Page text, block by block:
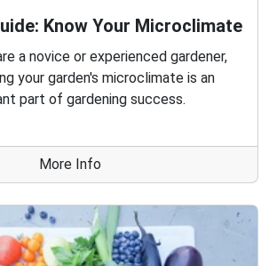
Know Your Microclimate
a novice or experienced gardener,
your garden's microclimate is an
part of gardening success.
More Info